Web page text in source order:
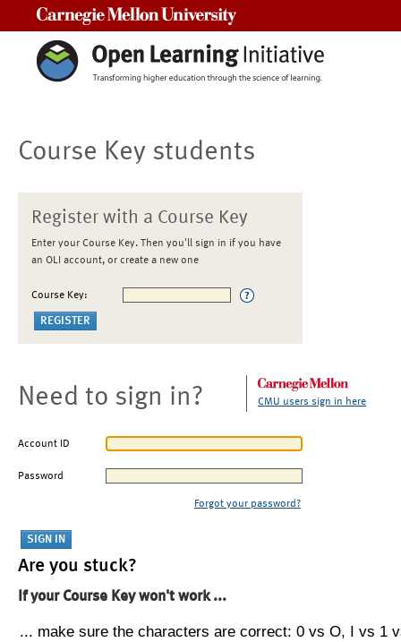
Course Key students
Register with a Course Key
Enter your Course Key. Then you'll sign in if you have
an OLI account, or create a new one
Course Key:
Need to sign in? CMU users sign in here
Account ID
Password
Forgot your password?
Are you stuck?
If your Course Key won't work ...
... make sure the characters are correct: 0 vs O, I vs 1